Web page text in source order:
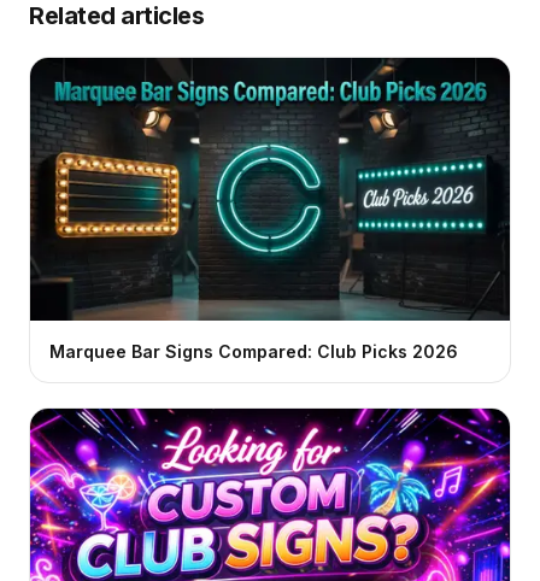
Related articles
Marquee Bar Signs Compared: Club Picks 2026